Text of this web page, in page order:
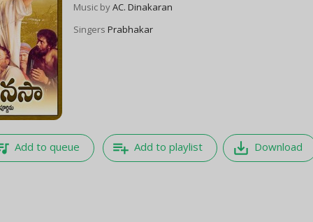
Music byAC. Dinakaran
SingersPrabhakar
Add to queue playlist_add Add to playlist save_alt Download